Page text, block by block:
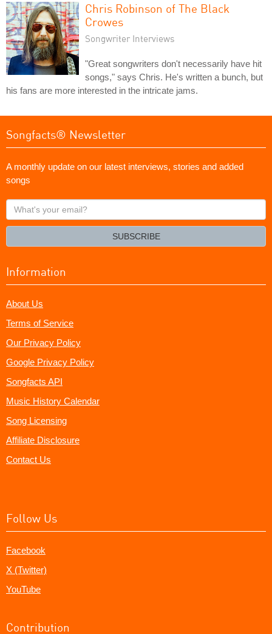
Chris Robinson of The Black
Crowes
Songwriter Interviews
"Great songwriters don't necessarily have hit
songs," says Chris. He's written a bunch, but
his fans are more interested in the intricate jams.
Songfacts® Newsletter
A monthly update on our latest interviews, stories and added
songs
What's
your
SUBSCRIBE
Information
About Us
Terms of Service
Our Privacy Policy
Google Privacy Policy
Songfacts API
Music History Calendar
Song Licensing
Affiliate Disclosure
Contact Us
Follow Us
Facebook
X (Twitter)
YouTube
Contribution